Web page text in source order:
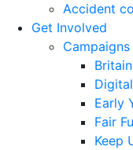
Accident
Get Involved
Campaigns
Early
Fair
Keep